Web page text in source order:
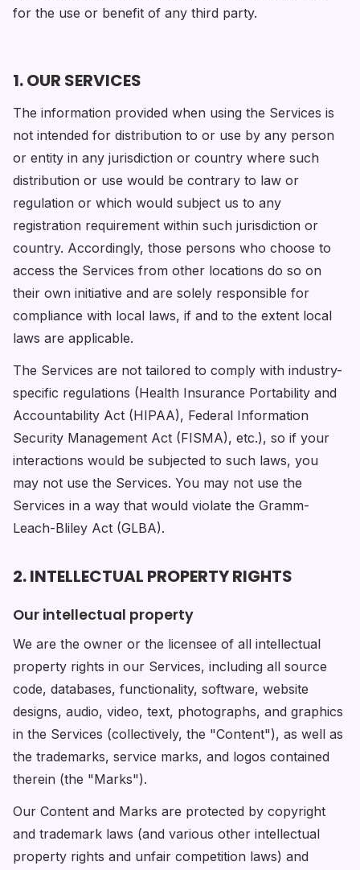
for the use or benefit of any third party.
1. OUR SERVICES
The information provided when using the Services is
not intended for distribution to or use by any person
or entity in any jurisdiction or country where such
distribution or use would be contrary to law or
regulation or which would subject us to any
registration requirement within such jurisdiction or
country. Accordingly, those persons who choose to
access the Services from other locations do so on
their own initiative and are solely responsible for
compliance with local laws, if and to the extent local
laws are applicable.
The Services are not tailored to comply with industry-
specific regulations (Health Insurance Portability and
Accountability Act (HIPAA), Federal Information
Security Management Act (FISMA), etc.), so if your
interactions would be subjected to such laws, you
may not use the Services. You may not use the
Services in a way that would violate the Gramm-
Leach-Bliley Act (GLBA).
2. INTELLECTUAL PROPERTY RIGHTS
Our intellectual property
We are the owner or the licensee of all intellectual
property rights in our Services, including all source
code, databases, functionality, software, website
designs, audio, video, text, photographs, and graphics
in the Services (collectively, the "Content"), as well as
the trademarks, service marks, and logos contained
therein (the "Marks").
Our Content and Marks are protected by copyright
and trademark laws (and various other intellectual
property rights and unfair competition laws) and